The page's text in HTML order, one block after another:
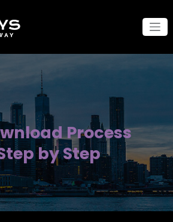
Process
by Step